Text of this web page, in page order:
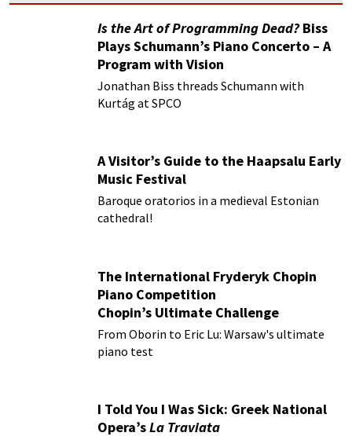
Is the Art of Programming Dead?Biss
Plays Schumann’s Piano Concerto – A
Program with Vision
Jonathan Biss threads Schumann with
Kurtág at SPCO
A Visitor’s Guide to the Haapsalu Early
Music Festival
Baroque oratorios in a medieval Estonian
cathedral!
The International Fryderyk Chopin
Piano Competition
Chopin’s Ultimate Challenge
From Oborin to Eric Lu: Warsaw's ultimate
piano test
I Told You I Was Sick: Greek National
Opera’sLa Traviata